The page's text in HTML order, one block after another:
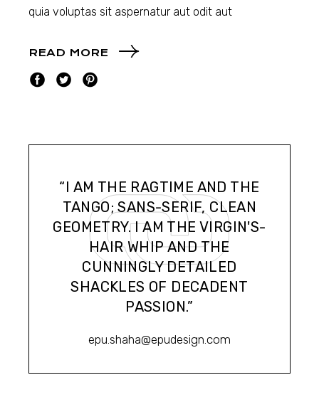
quia voluptas sit aspernatur aut odit aut
READ MORE
“I AM THE RAGTIME AND THE
TANGO; SANS-SERIF, CLEAN
GEOMETRY. I AM THE VIRGIN'S-
HAIR WHIP AND THE
CUNNINGLY DETAILED
SHACKLES OF DECADENT
PASSION.”
epu.shaha@epudesign.com